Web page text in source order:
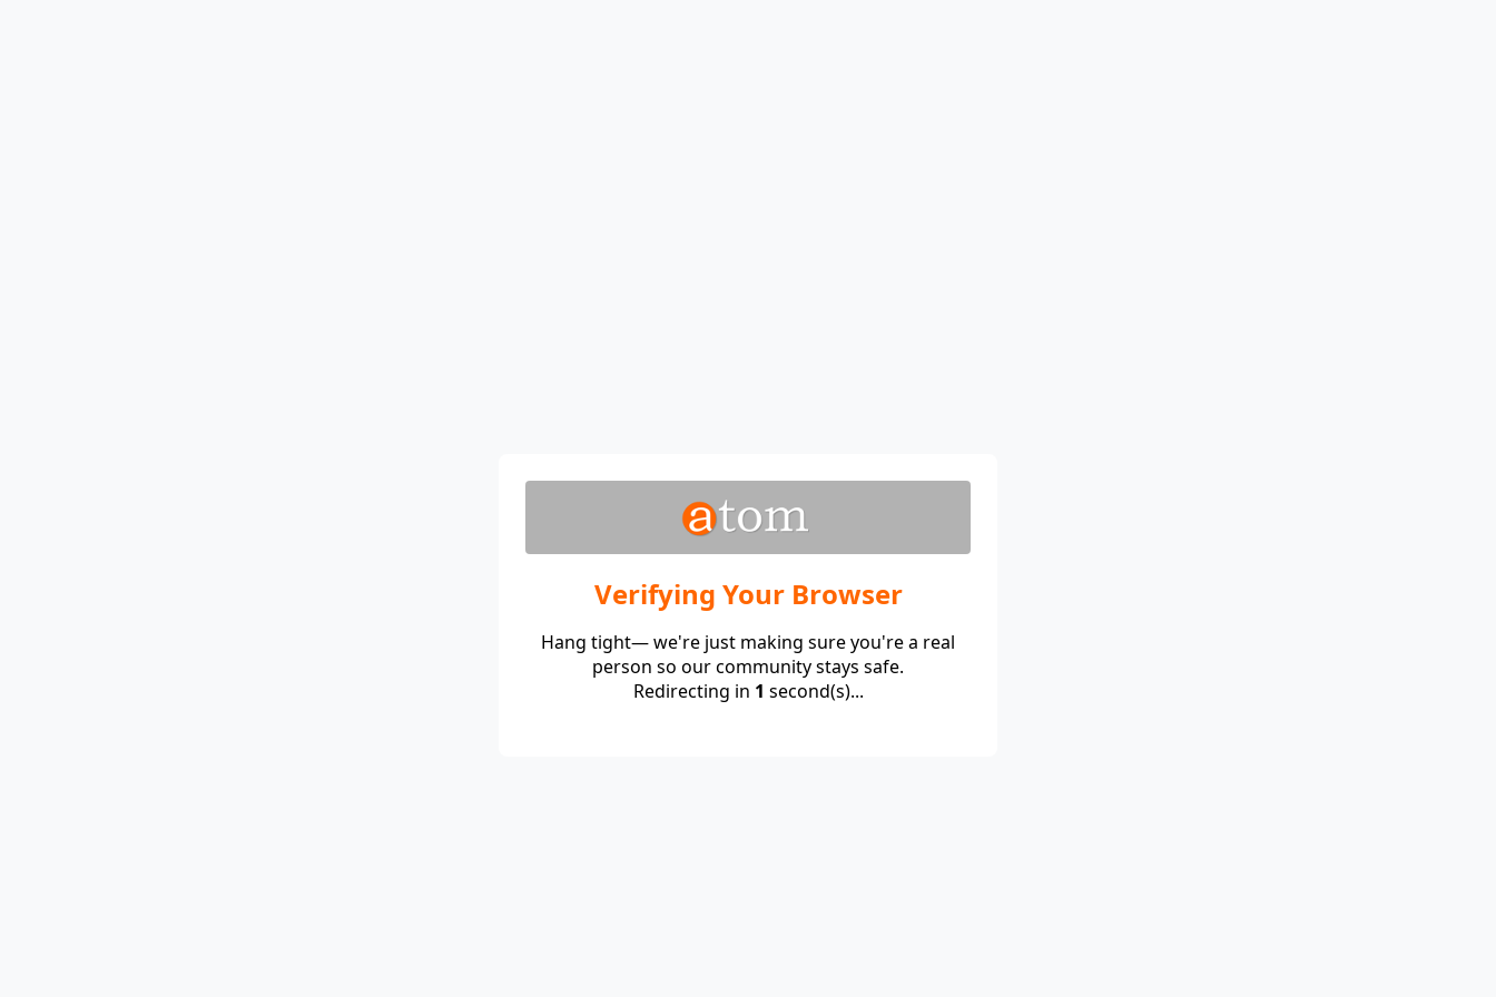
Verifying Your Browser
Hang tight— we're just making sure you're a real
person so our community stays safe.
Redirecting in 1 second(s)...